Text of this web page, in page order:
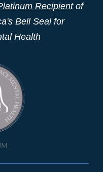
Recipientof
Bell Seal for
Health